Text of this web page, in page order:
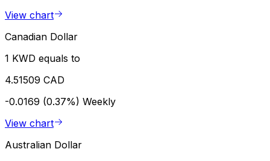
View chart
Canadian Dollar
1 KWD equals to
4.51509 CAD
-0.0169 (0.37%) Weekly
View chart
Australian Dollar